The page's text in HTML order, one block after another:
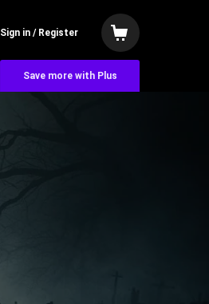
Sign in / Register
Save more with Plus